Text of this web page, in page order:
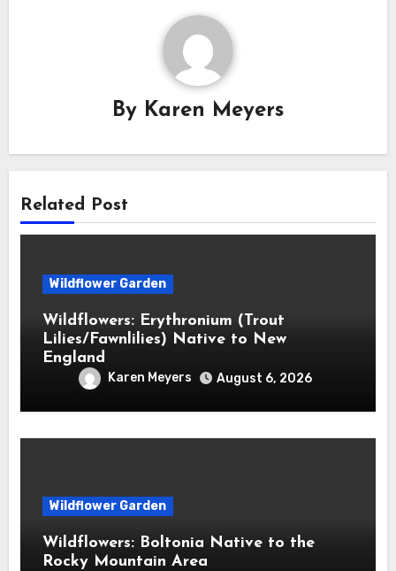
By Karen Meyers
Related Post
Wildflower Garden
Wildflowers: Erythronium (Trout
Lilies/Fawnlilies) Native to New
England
Karen Meyers August 6, 2026
Wildflower Garden
Wildflowers: Boltonia Native to the
Rocky Mountain Area